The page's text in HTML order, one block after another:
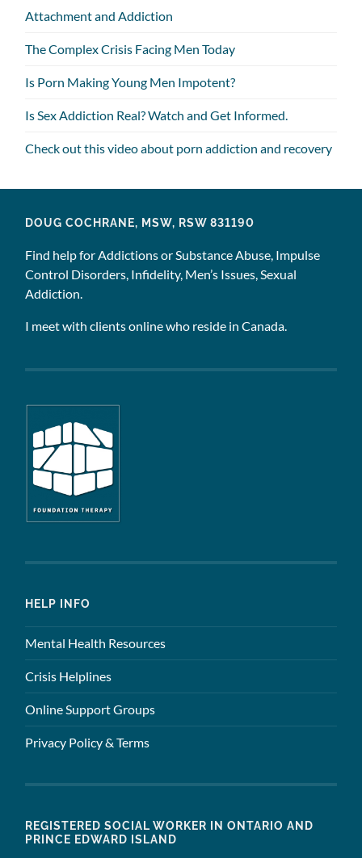
Attachment and Addiction
The Complex Crisis Facing Men Today
Is Porn Making Young Men Impotent?
Is Sex Addiction Real? Watch and Get Informed.
Check out this video about porn addiction and recovery
DOUG COCHRANE, MSW, RSW 831190
Find help for Addictions or Substance Abuse, Impulse
Control Disorders, Infidelity, Men’s Issues, Sexual
Addiction.
I meet with clients online who reside in Canada.
HELP INFO
Mental Health Resources
Crisis Helplines
Online Support Groups
Privacy Policy & Terms
REGISTERED SOCIAL WORKER IN ONTARIO AND
PRINCE EDWARD ISLAND